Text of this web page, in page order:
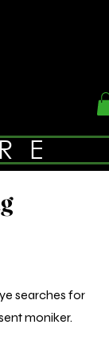
searches for
moniker.